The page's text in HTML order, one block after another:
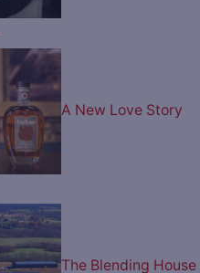
A New Love Story
The Blending House